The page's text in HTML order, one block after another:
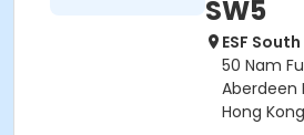
SW5
ESF
50 Nam
Aberdeen
Hong